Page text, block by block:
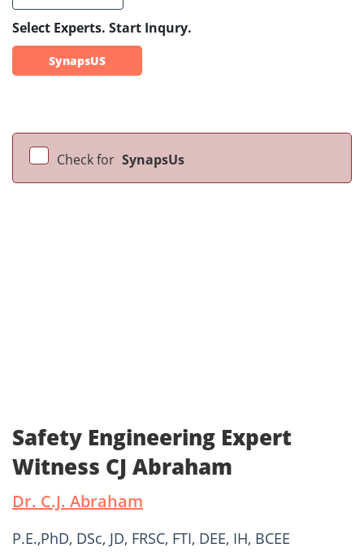
Select Experts. Start Inqury.
SynapsUS
Check for SynapsUs
Safety Engineering Expert
Witness CJ Abraham
Dr. C.J. Abraham
P.E.,PhD, DSc, JD, FRSC, FTI, DEE, IH, BCEE